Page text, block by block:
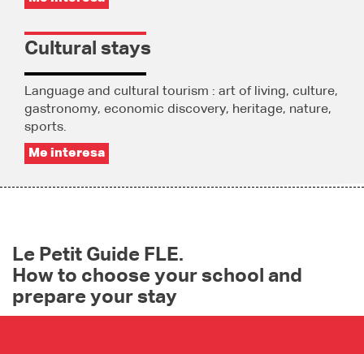
Cultural stays
Language and cultural tourism : art of living, culture,
gastronomy, economic discovery, heritage, nature,
sports.
Me interesa
Le Petit Guide FLE.
How to choose your school and
prepare your stay